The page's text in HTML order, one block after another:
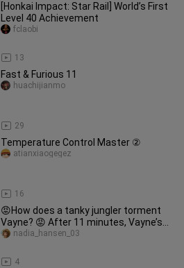
[Honkai Impact: Star Rail] World’s First
Level 40 Achievement
13
fclaobi
Fast & Furious 11
29
huachijianmo
Temperature Control Master ②
16
atianxiaogegez
😡How does a tanky jungler torment
Vayne? 😡 After 11 minutes, Vayne’s
lane trade drives her to madnes
4
nadia_hansen_03